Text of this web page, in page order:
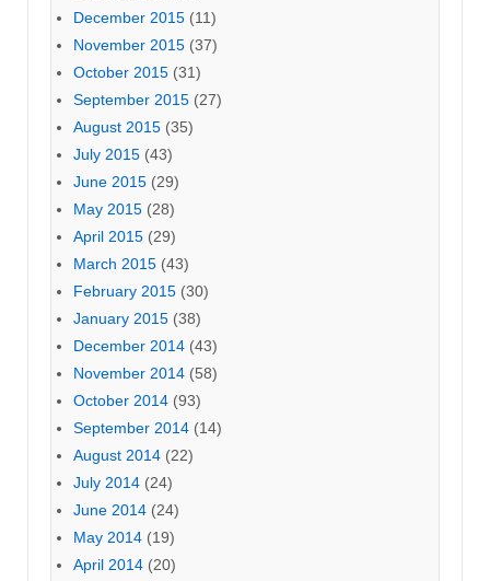
December 2015 (11)
November 2015 (37)
October 2015 (31)
September 2015 (27)
August 2015 (35)
July 2015 (43)
June 2015 (29)
May 2015 (28)
April 2015 (29)
March 2015 (43)
February 2015 (30)
January 2015 (38)
December 2014 (43)
November 2014 (58)
October 2014 (93)
September 2014 (14)
August 2014 (22)
July 2014 (24)
June 2014 (24)
May 2014 (19)
April 2014 (20)